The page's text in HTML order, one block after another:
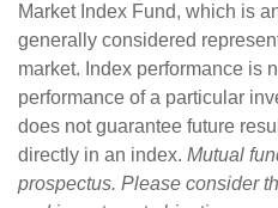
Market Index Fund, which is
generally considered
market. Index performance is
performance of a particular
does not guarantee future
directly in an index. Mutual
prospectus. Please consider